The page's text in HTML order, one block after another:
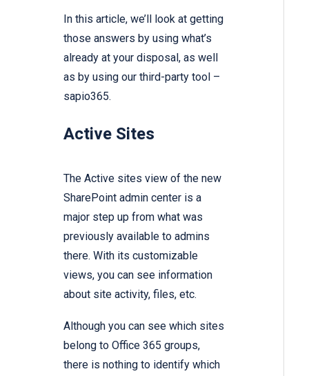
In this article, we’ll look at getting
those answers by using what’s
already at your disposal, as well
as by using our third-party tool –
sapio365.
Active Sites
The Active sites view of the new
SharePoint admin center is a
major step up from what was
previously available to admins
there. With its customizable
views, you can see information
about site activity, files, etc.
Although you can see which sites
belong to Office 365 groups,
there is nothing to identify which